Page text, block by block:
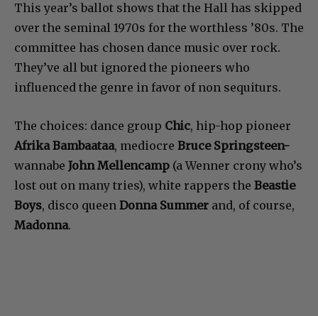
This year’s ballot shows that the Hall has skipped
over the seminal 1970s for the worthless ’80s. The
committee has chosen dance music over rock.
They’ve all but ignored the pioneers who
influenced the genre in favor of non sequiturs.
The choices: dance group Chic, hip-hop pioneer
Afrika Bambaataa, mediocre Bruce Springsteen-
wannabe John Mellencamp (a Wenner crony who’s
lost out on many tries), white rappers the Beastie
Boys, disco queen Donna Summer and, of course,
Madonna.